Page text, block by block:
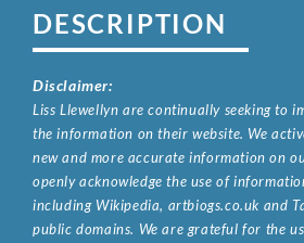
DESCRIPTION
Disclaimer:
Liss Llewellyn are continually seeking to
the information on their website. We
new and more accurate information on
openly acknowledge the use of
including Wikipedia, artbiogs.co.uk and
public domains. We are grateful for the